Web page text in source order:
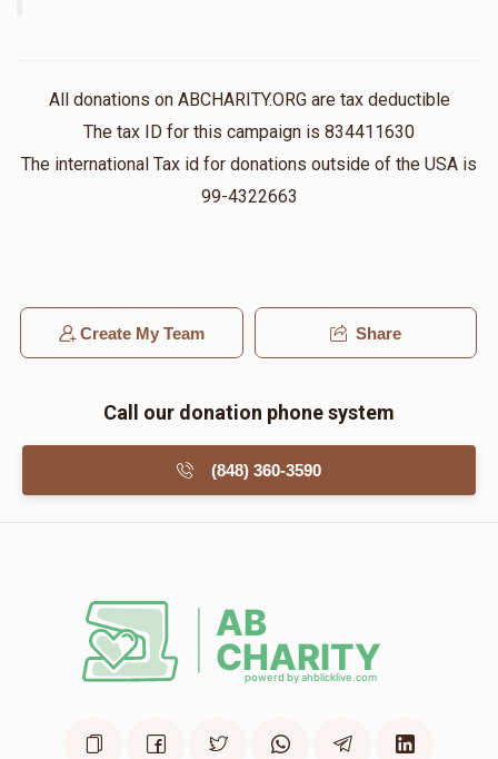
All donations on ABCHARITY.ORG are tax deductible
The tax ID for this campaign is 834411630
The international Tax id for donations outside of the USA is
99-4322663
Create My Team Share
Call our donation phone system
(848) 360-3590